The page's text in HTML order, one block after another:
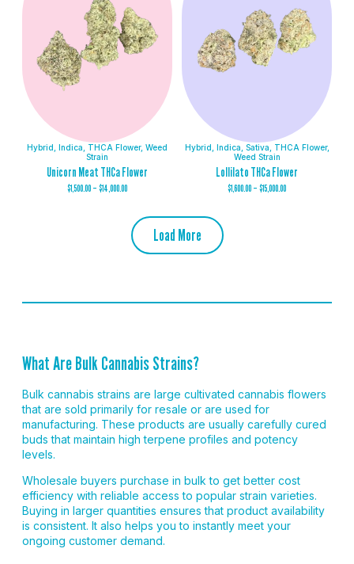
Hybrid Indica THCA Flower, Weed
Strain
Unicorn Meat THCa Flower
$1,500.00 – $14,000.00
Hybrid Indica Sativa THCA Flower,
Weed Strain
Lollilato THCa Flower
$1,600.00 – $15,000.00
Load More
What Are Bulk Cannabis Strains?
Bulk cannabis strains are large cultivated cannabis flowers
that are sold primarily for resale or are used for
manufacturing. These products are usually carefully cured
buds that maintain high terpene profiles and potency
levels.
Wholesale buyers purchase in bulk to get better cost
efficiency with reliable access to popular strain varieties.
Buying in larger quantities ensures that product availability
is consistent. It also helps you to instantly meet your
ongoing customer demand.